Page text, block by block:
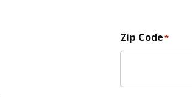
Zip Code*